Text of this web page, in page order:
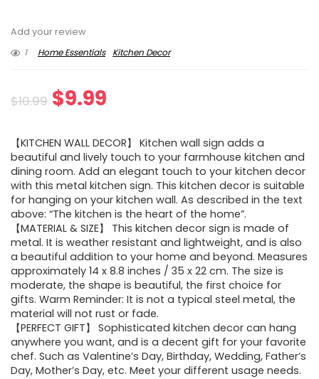
Add your review
1
Home Essentials Kitchen Decor
$10.99 Original
was:
$10.99.
$9.99
is:
$9.99.
【KITCHEN WALL DECOR】 Kitchen wall sign adds a
beautiful and lively touch to your farmhouse kitchen and
dining room. Add an elegant touch to your kitchen decor
with this metal kitchen sign. This kitchen decor is suitable
for hanging on your kitchen wall. As described in the text
above: “The kitchen is the heart of the home”.
【MATERIAL & SIZE】 This kitchen decor sign is made of
metal. It is weather resistant and lightweight, and is also
a beautiful addition to your home and beyond. Measures
approximately 14 x 8.8 inches / 35 x 22 cm. The size is
moderate, the shape is beautiful, the first choice for
gifts. Warm Reminder: It is not a typical steel metal, the
material will not rust or fade.
【PERFECT GIFT】 Sophisticated kitchen decor can hang
anywhere you want, and is a decent gift for your favorite
chef. Such as Valentine’s Day, Birthday, Wedding, Father’s
Day, Mother’s Day, etc. Meet your different usage needs.